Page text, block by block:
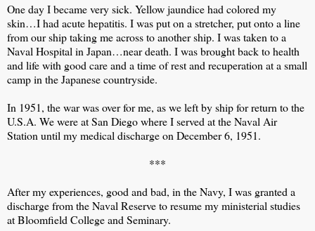
One day I became very sick. Yellow jaundice had colored my
skin…I had acute hepatitis. I was put on a stretcher, put onto a line
from our ship taking me across to another ship. I was taken to a
Naval Hospital in Japan…near death. I was brought back to health
and life with good care and a time of rest and recuperation at a small
camp in the Japanese countryside.
In 1951, the war was over for me, as we left by ship for return to the
U.S.A. We were at San Diego where I served at the Naval Air
Station until my medical discharge on December 6, 1951.
***
After my experiences, good and bad, in the Navy, I was granted a
discharge from the Naval Reserve to resume my ministerial studies
at Bloomfield College and Seminary.